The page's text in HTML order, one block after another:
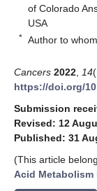
of Colorado
USA
* Author to
Cancers 2022 14
https://doi.org/
Submission
Revised: 12
Published: 31
(This article
Acid Metabolism